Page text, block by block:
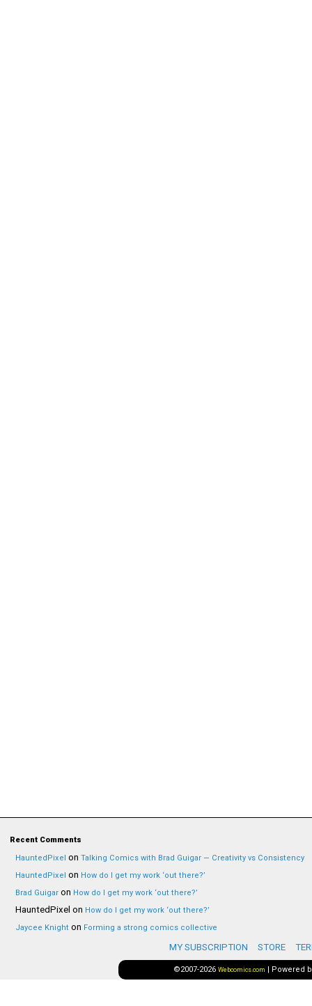
Recent Comments
HauntedPixel on Talking Comics with Brad Guigar — Creativity vs Consistency
HauntedPixel on How do I get my work ‘out there?’
Brad Guigar on How do I get my work ‘out there?’
HauntedPixel on How do I get my work ‘out there?’
Jaycee Knight on Forming a strong comics collective
MY SUBSCRIPTION STORE
©2007-2026 Webcomics.com | Powered